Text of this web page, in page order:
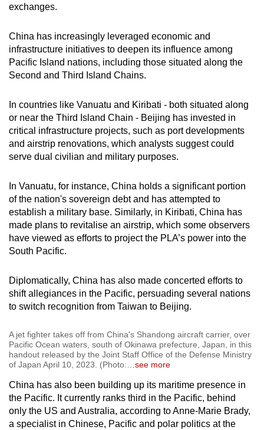
exchanges.
China has increasingly leveraged economic and
infrastructure initiatives to deepen its influence among
Pacific Island nations, including those situated along the
Second and Third Island Chains.
In countries like Vanuatu and Kiribati - both situated along
or near the Third Island Chain - Beijing has invested in
critical infrastructure projects, such as port developments
and airstrip renovations, which analysts suggest could
serve dual civilian and military purposes.
In Vanuatu, for instance, China holds a significant portion
of the nation's sovereign debt and has attempted to
establish a military base. Similarly, in Kiribati, China has
made plans to revitalise an airstrip, which some observers
have viewed as efforts to project the PLA’s power into the
South Pacific.
Diplomatically, China has also made concerted efforts to
shift allegiances in the Pacific, persuading several nations
to switch recognition from Taiwan to Beijing.
A jet fighter takes off from China's Shandong aircraft carrier, over
Pacific Ocean waters, south of Okinawa prefecture, Japan, in this
handout released by the Joint Staff Office of the Defense Ministry
of Japan April 10, 2023. (Photo:…see more
China has also been building up its maritime presence in
the Pacific. It currently ranks third in the Pacific, behind
only the US and Australia, according to Anne-Marie Brady,
a specialist in Chinese, Pacific and polar politics at the